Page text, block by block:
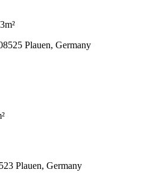
Plauen, Germany
Plauen, Germany